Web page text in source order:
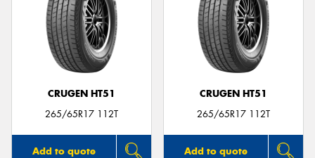
CRUGEN HT51
265/65R17 112T
Add to quote
CRUGEN HT51
265/65R17 112T
Add to quote